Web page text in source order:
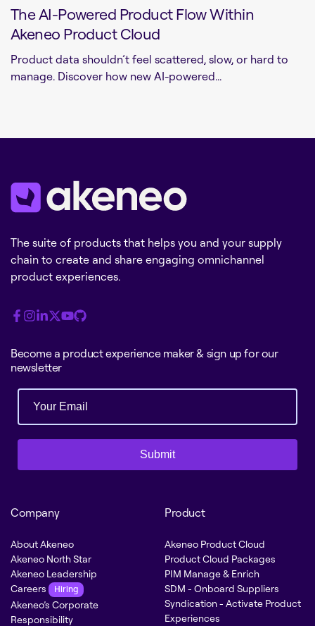
The AI-Powered Product Flow Within
Akeneo Product Cloud
Product data shouldn’t feel scattered, slow, or hard to
manage. Discover how new AI-powered...
The suite of products that helps you and your supply
chain to create and share engaging omnichannel
product experiences.
Become a product experience maker & sign up for our
newsletter
Submit
Company
About Akeneo
Akeneo North Star
Akeneo Leadership
Careers
Hiring
Akeneo’s Corporate
Responsibility
Product
Akeneo Product Cloud
Product Cloud Packages
PIM Manage & Enrich
SDM - Onboard Suppliers
Syndication - Activate Product
Experiences